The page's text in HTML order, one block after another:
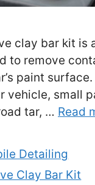
clay bar kit is
to remove
paint
vehicle, small
tar, … Read
Detailing
Clay Bar Kit